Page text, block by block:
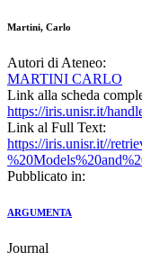
Martini, Carlo
Autori di Ateneo:
MARTINI CARLO
Link alla scheda
https://iris.unisr.it/
Link al Full Text:
https://iris.unisr.it//
Pubblicato in:
ARGUMENTA
Journal